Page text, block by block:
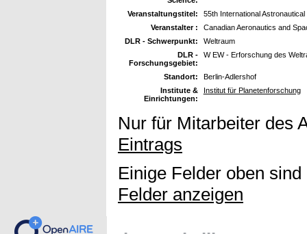
Veranstaltungstitel:
55th International
Veranstalter :
Canadian Aeronautics and
DLR - Schwerpunkt:
Weltraum
DLR -
Forschungsgebiet:
W EW - Erforschung des
Standort:
Berlin-Adlershof
Institute &
Einrichtungen:
Institut für Planetenforschung
Nur für Mitarbeiter des
Eintrags
Einige Felder oben
Felder anzeigen